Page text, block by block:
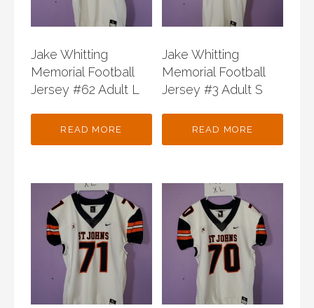
Jake Whitting
Memorial Football
Jersey #62 Adult L
READ MORE
Jake Whitting
Memorial Football
Jersey #3 Adult S
READ MORE